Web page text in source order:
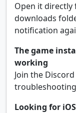
Open it
downloads
notification
The game
working
Join the
Looking for